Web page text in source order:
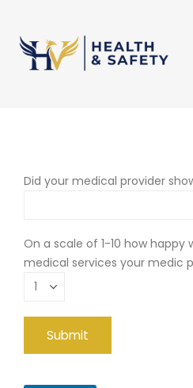
Did your medical provider
On a scale of 1-10 how happy
medical services your medic